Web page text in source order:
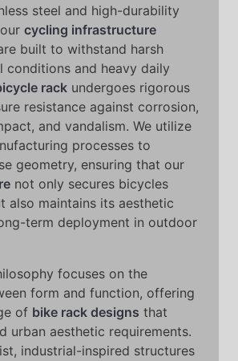
steel and high-durability
cycling infrastructure
built to withstand harsh
conditions and heavy daily
rack undergoes rigorous
resistance against corrosion,
and vandalism. We utilize
processes to
geometry, ensuring that our
not only secures bicycles
also maintains its aesthetic
term deployment in outdoor
focuses on the
form and function, offering
of bike rack designs that
urban aesthetic requirements.
industrial-inspired structures